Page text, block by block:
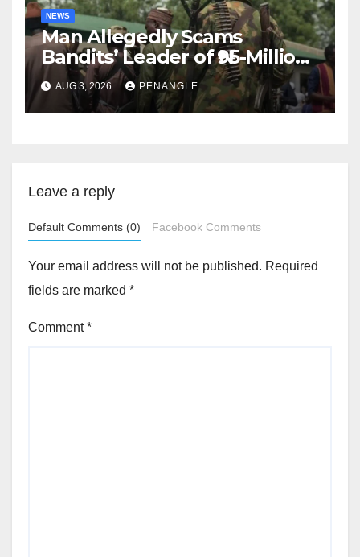
NEWS
Man Allegedly Scams
Bandits’ Leader of ₦95-Million
Over Gun Supply in Katsina
AUG 3, 2026 PENANGLE
Leave a reply
Default Comments (0) Facebook Comments
Your email address will not be published. Required
fields are marked *
Comment*